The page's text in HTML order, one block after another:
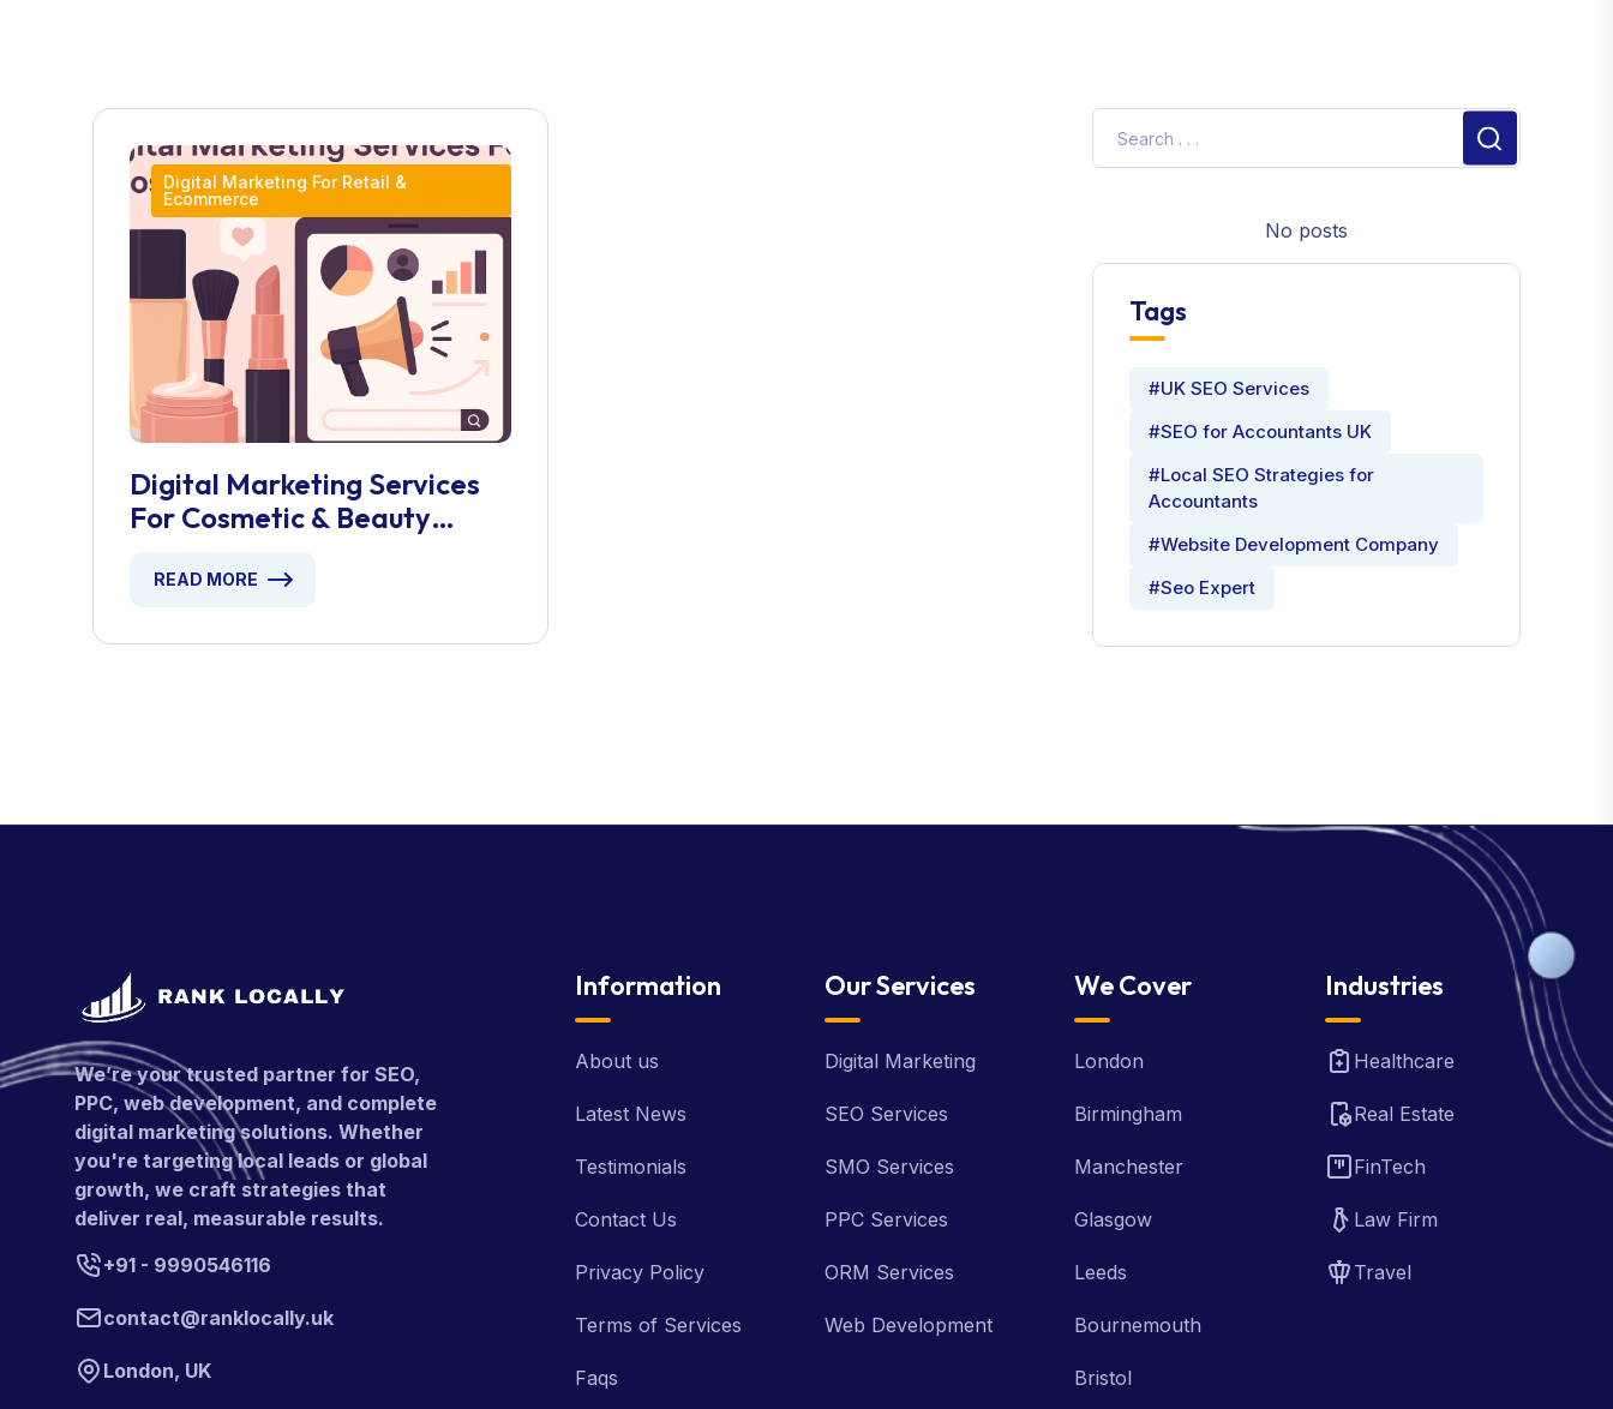
Digital Marketing For Retail &
Ecommerce
Digital Marketing Services
For Cosmetic & Beauty
READ MORE
No posts
Tags
#UK SEO Services
#SEO for Accountants UK
#Local SEO Strategies for
Accountants
#Website Development Company
#Seo Expert
We’re your trusted partner for SEO,
PPC, web development, and complete
digital marketing solutions. Whether
you're targeting local leads or global
growth, we craft strategies that
deliver real, measurable results.
+91 - 9990546116
contact@ranklocally.uk
London, UK
Information
About us
Latest News
Testimonials
Contact Us
Privacy Policy
Terms of Services
Faqs
Our Services
Digital Marketing
SEO Services
SMO Services
PPC Services
ORM Services
Web Development
We Cover
London
Birmingham
Manchester
Glasgow
Leeds
Bournemouth
Bristol
Industries
Healthcare
Real Estate
FinTech
Law Firm
Travel